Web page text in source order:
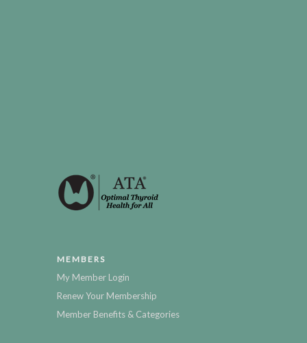
MEMBERS
My Member Login
Renew Your Membership
Member Benefits & Categories